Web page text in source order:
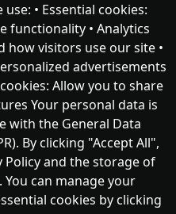
• Essential cookies:
functionality • Analytics
how visitors use our site •
advertisements
Allow you to share
Your personal data is
with the General Data
By clicking "Accept All",
and the storage of
can manage your
cookies by clicking